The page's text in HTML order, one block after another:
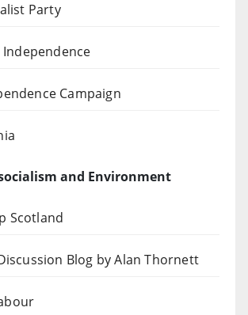
Party
Campaign
and Environment
Scotland
Blog by Alan Thornett